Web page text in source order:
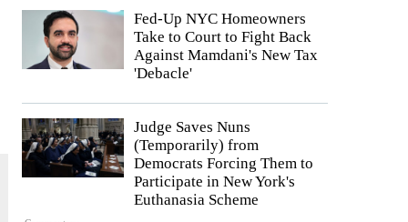
Fed-Up NYC Homeowners
Take to Court to Fight Back
Against Mamdani's New Tax
'Debacle'
Judge Saves Nuns
(Temporarily) from
Democrats Forcing Them to
Participate in New York's
Euthanasia Scheme